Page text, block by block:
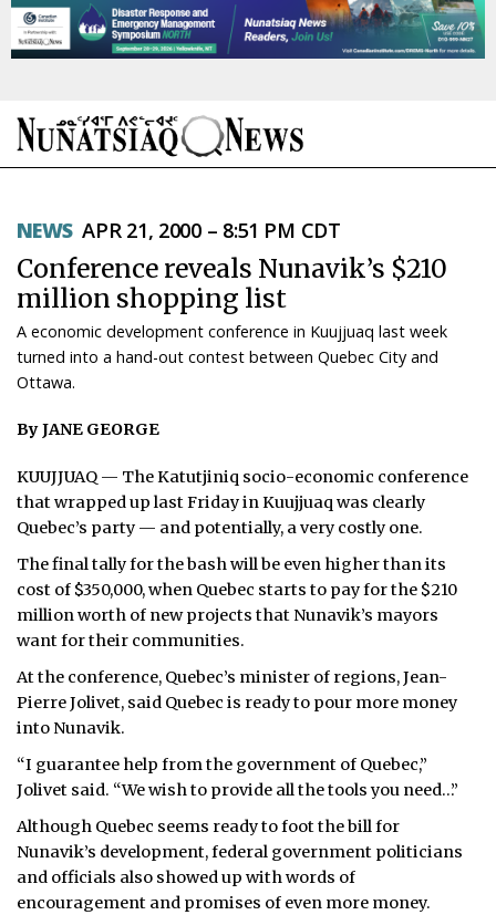
TOPICS
REGIONS
FEATURES
OPINION
TAISSUMANI
WEEKLY EDITION
ᐃᓄᒃᑎᑐᑦ
SEARCH
ARCHIVE
ABOUT
CONTACT
JOBS
NOTICES
TENDERS
NEWS APR 21, 2000 – 8:51 PM CDT
Conference reveals Nunavik’s $210
million shopping list
A economic development conference in Kuujjuaq last week
turned into a hand-out contest between Quebec City and
Ottawa.
By JANE GEORGE
KUUJJUAQ — The Katutjiniq socio-economic conference
that wrapped up last Friday in Kuujjuaq was clearly
Quebec’s party — and potentially, a very costly one.
The final tally for the bash will be even higher than its
cost of $350,000, when Quebec starts to pay for the $210
million worth of new projects that Nunavik’s mayors
want for their communities.
At the conference, Quebec’s minister of regions, Jean-
Pierre Jolivet, said Quebec is ready to pour more money
into Nunavik.
“I guarantee help from the government of Quebec,”
Jolivet said. “We wish to provide all the tools you need…”
Although Quebec seems ready to foot the bill for
Nunavik’s development, federal government politicians
and officials also showed up with words of
encouragement and promises of even more money.